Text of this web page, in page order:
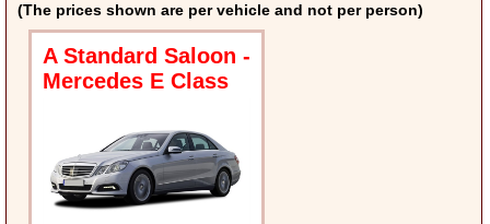
(The prices shown are per vehicle and not per person)
A Standard Saloon -
Mercedes E Class